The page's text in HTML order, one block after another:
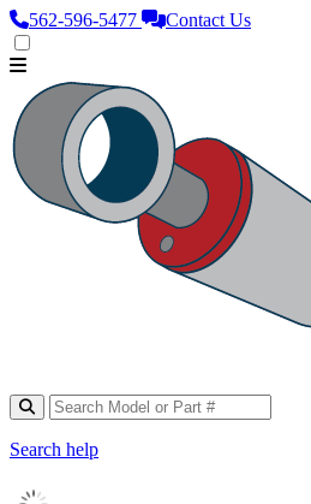
562‑596‑5477 Contact Us
Search help